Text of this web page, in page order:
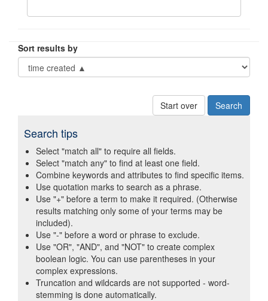
Sort results by
Start over
Search tips
Select "match all" to require all fields.
Select "match any" to find at least one field.
Combine keywords and attributes to find specific items.
Use quotation marks to search as a phrase.
Use "+" before a term to make it required. (Otherwise
results matching only some of your terms may be
included).
Use "-" before a word or phrase to exclude.
Use "OR", "AND", and "NOT" to create complex
boolean logic. You can use parentheses in your
complex expressions.
Truncation and wildcards are not supported - word-
stemming is done automatically.